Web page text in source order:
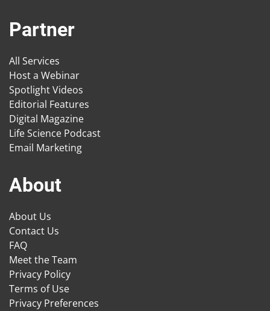
Partner
All Services
Host a Webinar
Spotlight Videos
Editorial Features
Digital Magazine
Life Science Podcast
Email Marketing
About
About Us
Contact Us
FAQ
Meet the Team
Privacy Policy
Terms of Use
Privacy Preferences